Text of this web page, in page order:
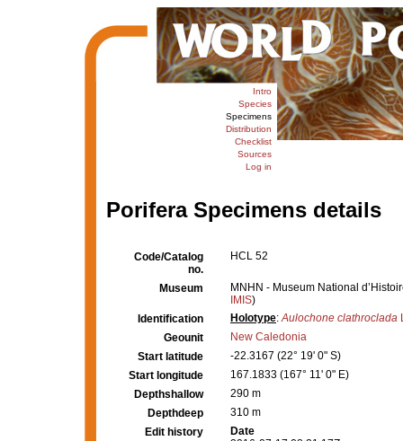
Intro
Species
Specimens
Distribution
Checklist
Sources
Log in
Porifera Specimens details
Code/Catalog
no.
HCL 52
Museum
MNHN - Museum National
IMIS)
Identification
Holotype:Aulochone clathroclada
Geounit
New Caledonia
Start latitude
-22.3167 (22° 19' 0" S)
Start longitude
167.1833 (167° 11' 0" E)
Depthshallow
290 m
Depthdeep
310 m
Edit history
Date